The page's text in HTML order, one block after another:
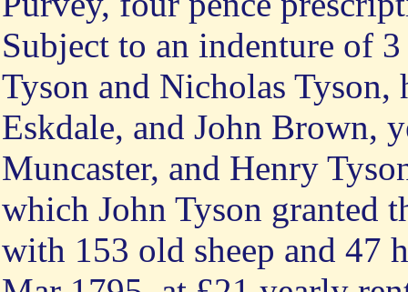
Subject to an indenture of
Tyson and Nicholas Tyson,
Eskdale, and John Brown,
Muncaster, and Henry
which John Tyson granted
with 153 old sheep and 47